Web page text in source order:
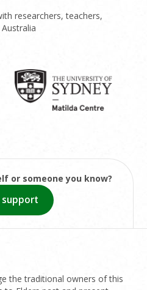
researchers, teachers,
or someone you know?
support
the traditional owners of this